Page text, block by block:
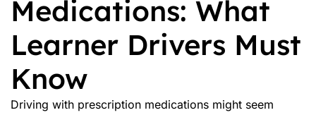
Medications: What
Learner Drivers Must
Know
Driving with prescription medications might seem